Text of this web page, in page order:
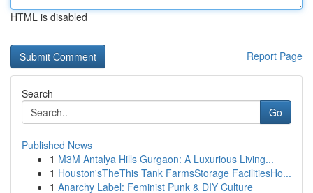
HTML is disabled
Report Page
Search
Go
Published News
1 M3M Antalya Hills Gurgaon: A Luxurious Living...
1 Houston'sTheThis Tank FarmsStorage FacilitiesHo...
1 Anarchy Label: Feminist Punk & DIY Culture